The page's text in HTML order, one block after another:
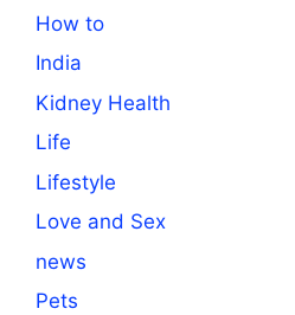
How to
India
Kidney Health
Life
Lifestyle
Love and Sex
news
Pets